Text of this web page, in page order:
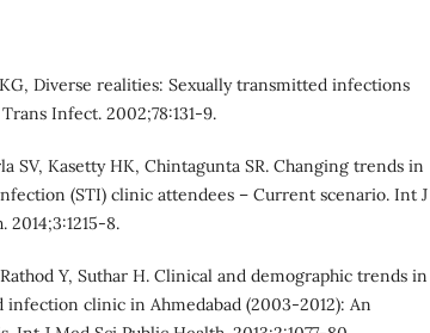
KG, Diverse realities: Sexually transmitted infections
Infect. 2002;78:131-9.
SV, Kasetty HK, Chintagunta SR. Changing trends in
(STI) clinic attendees – Current scenario. Int J
2014;3:1215-8.
Y, Suthar H. Clinical and demographic trends in
infection clinic in Ahmedabad (2003-2012): An